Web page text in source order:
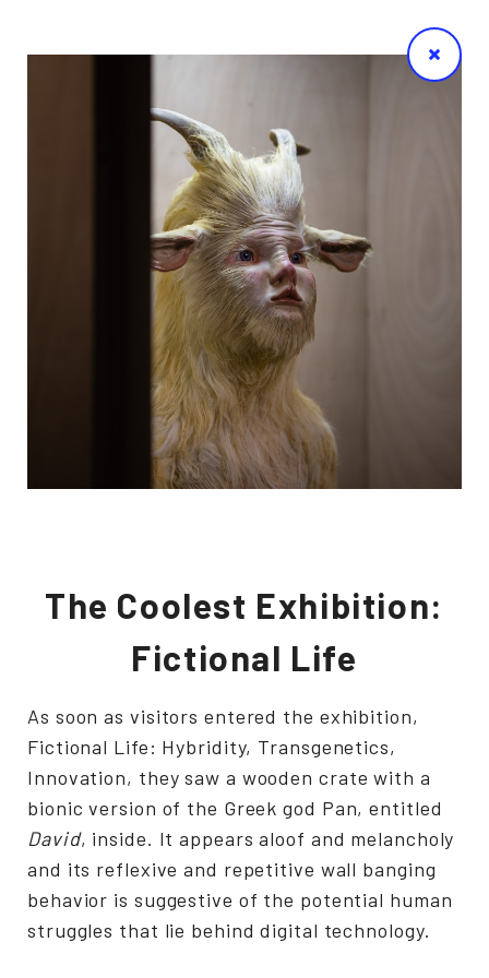
The Coolest Exhibition:
Fictional Life
As soon as visitors entered the exhibition,
Fictional Life: Hybridity, Transgenetics,
Innovation, they saw a wooden crate with a
bionic version of the Greek god Pan, entitled
David, inside. It appears aloof and melancholy
and its reflexive and repetitive wall banging
behavior is suggestive of the potential human
struggles that lie behind digital technology.